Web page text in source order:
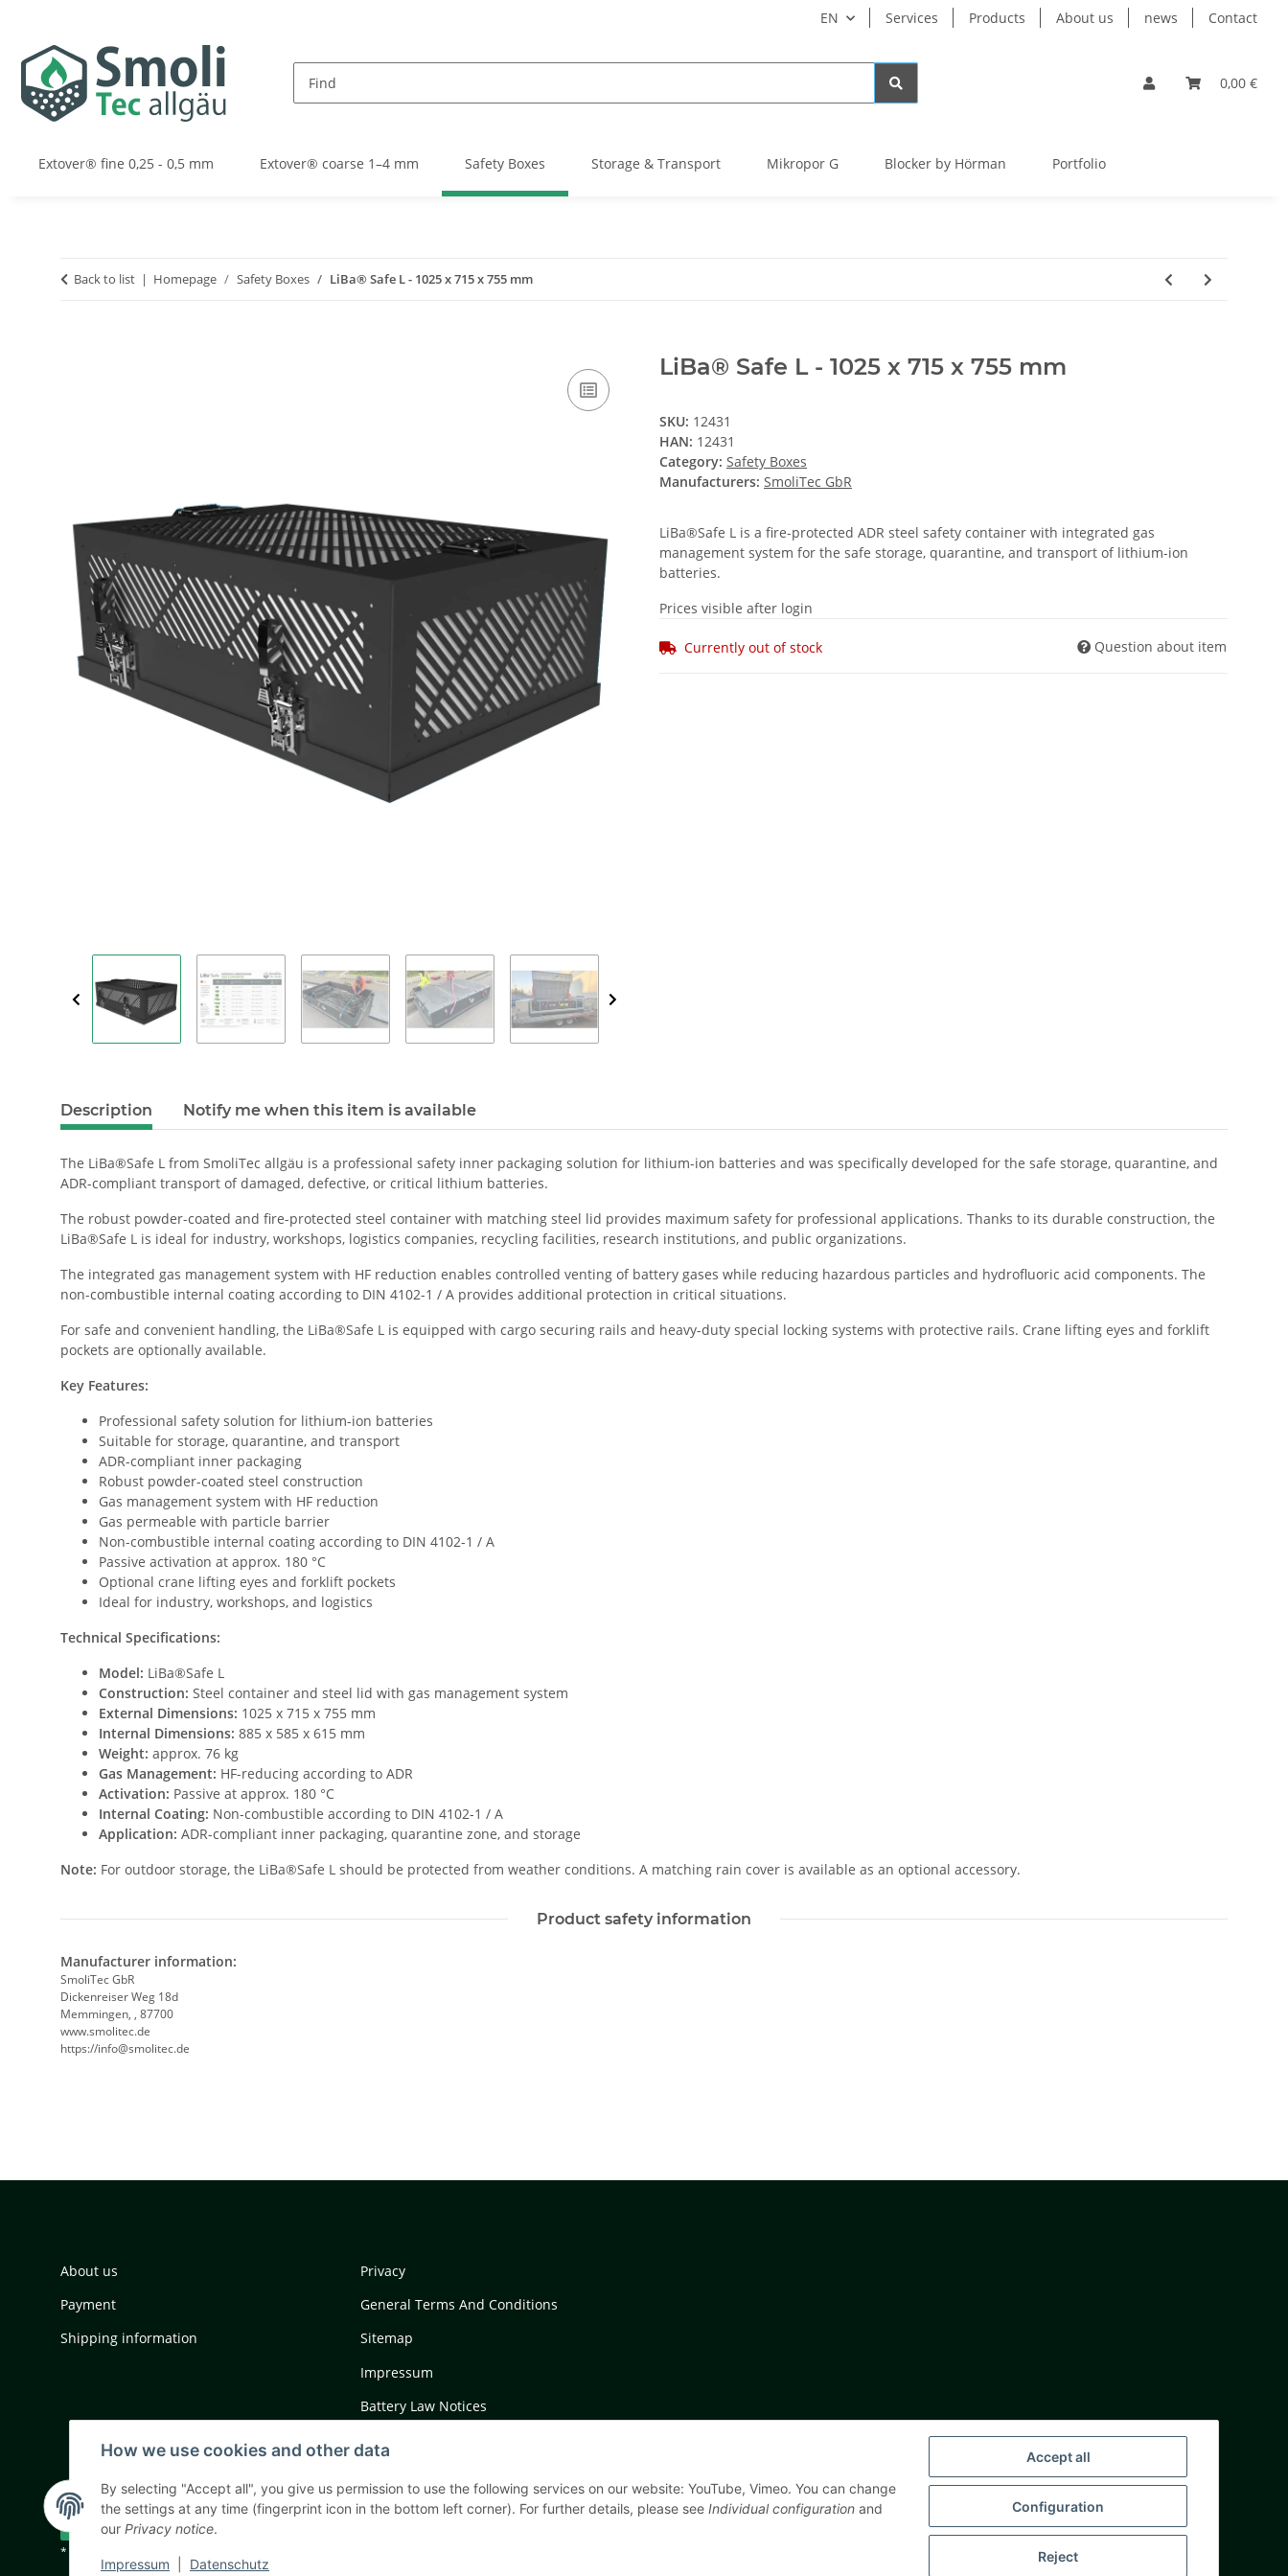
Accept all
Configuration
Reject
How we use cookies and other data
By selecting "Accept all", you give us permission to use the following services on our website: YouTube, Vimeo. You can change
the settings at any time (fingerprint icon in the bottom left corner). For further details, please see Individual configuration and
our Privacy notice.
Impressum Datenschutz
EN Services Products About us news Contact
0,00 €
Extover® fine 0,25 - 0,5 mm Extover® coarse 1–4 mm Safety Boxes Storage & Transport Mikropor G Blocker by Hörman Portfolio
Back to list Homepage Safety Boxes LiBa® Safe L - 1025 x 715 x 755 mm
LiBa® Safe L - 1025 x 715 x 755 mm
SKU: 12431
HAN: 12431
Category: Safety Boxes
Manufacturers: SmoliTec GbR
LiBa®Safe L is a fire-protected ADR steel safety container with integrated gas
management system for the safe storage, quarantine, and transport of lithium-ion
batteries.
Prices visible after login
Currently out of stock Question about item
Description Notify me when this item is available
The LiBa®Safe L from SmoliTec allgäu is a professional safety inner packaging solution for lithium-ion batteries and was specifically developed for the safe storage, quarantine, and
ADR-compliant transport of damaged, defective, or critical lithium batteries.
The robust powder-coated and fire-protected steel container with matching steel lid provides maximum safety for professional applications. Thanks to its durable construction, the
LiBa®Safe L is ideal for industry, workshops, logistics companies, recycling facilities, research institutions, and public organizations.
The integrated gas management system with HF reduction enables controlled venting of battery gases while reducing hazardous particles and hydrofluoric acid components. The
non-combustible internal coating according to DIN 4102-1 / A provides additional protection in critical situations.
For safe and convenient handling, the LiBa®Safe L is equipped with cargo securing rails and heavy-duty special locking systems with protective rails. Crane lifting eyes and forklift
pockets are optionally available.
Key Features:
Professional safety solution for lithium-ion batteries
Suitable for storage, quarantine, and transport
ADR-compliant inner packaging
Robust powder-coated steel construction
Gas management system with HF reduction
Gas permeable with particle barrier
Non-combustible internal coating according to DIN 4102-1 / A
Passive activation at approx. 180 °C
Optional crane lifting eyes and forklift pockets
Ideal for industry, workshops, and logistics
Technical Specifications:
Model: LiBa®Safe L
Construction: Steel container and steel lid with gas management system
External Dimensions: 1025 x 715 x 755 mm
Internal Dimensions: 885 x 585 x 615 mm
Weight: approx. 76 kg
Gas Management: HF-reducing according to ADR
Activation: Passive at approx. 180 °C
Internal Coating: Non-combustible according to DIN 4102-1 / A
Application: ADR-compliant inner packaging, quarantine zone, and storage
Note: For outdoor storage, the LiBa®Safe L should be protected from weather conditions. A matching rain cover is available as an optional accessory.
Product safety information
Manufacturer information:
SmoliTec GbR
Dickenreiser Weg 18d
Memmingen, , 87700
www.smolitec.de
https://info@smolitec.de
About us
Payment
Shipping information
Privacy
General Terms And Conditions
Sitemap
Impressum
Battery Law Notices
Cancellation Instructions
Withdraw contract
* All prices incl. VAT, plus